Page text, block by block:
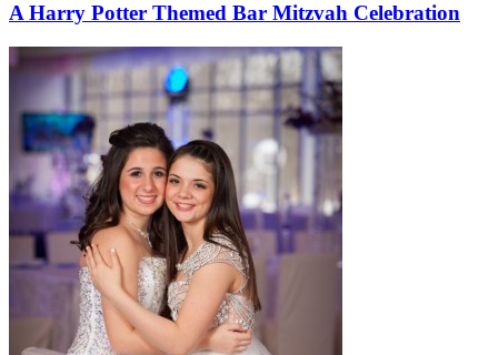
A Harry Potter Themed Bar Mitzvah Celebration